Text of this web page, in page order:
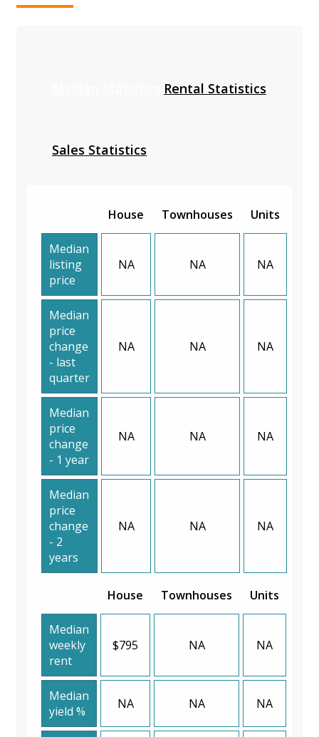
Rental Statistics
Sales Statistics
House Townhouses Units
Median
listing
price
NA NA NA
Median
price
change
- last
quarter
NA NA NA
Median
price
change
- 1 year
NA NA NA
Median
price
change
- 2
years
NA NA NA
House Townhouses Units
Median
weekly
rent
$795 NA NA
Median
yield %
NA NA NA